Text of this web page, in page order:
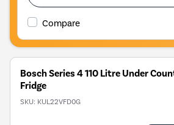
Compare
Bosch Series 4 110 Litre Under
Fridge
SKU: KUL22VFD0G